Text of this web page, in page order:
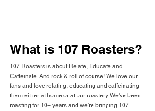
What is 107 Roasters?
107 Roasters is about Relate, Educate and
Caffeinate. And rock & roll of course! We love our
fans and love relating, educating and caffeinating
them either at home or at our roastery. We've been
roasting for 10+ years and we're bringing 107